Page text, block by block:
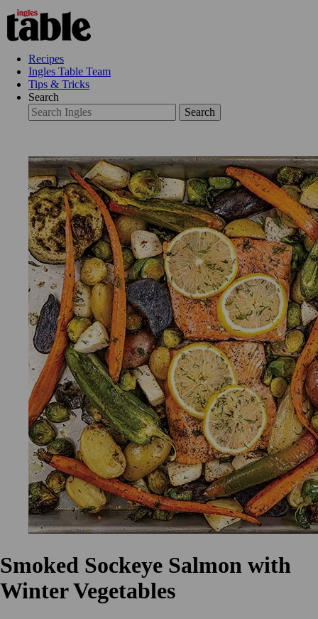
Recipes
Ingles Table Team
Tips & Tricks
Search
Search
Smoked Sockeye Salmon with
Winter Vegetables